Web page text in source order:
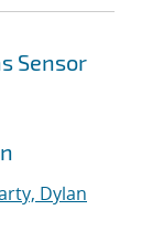
Sensor
Dylan